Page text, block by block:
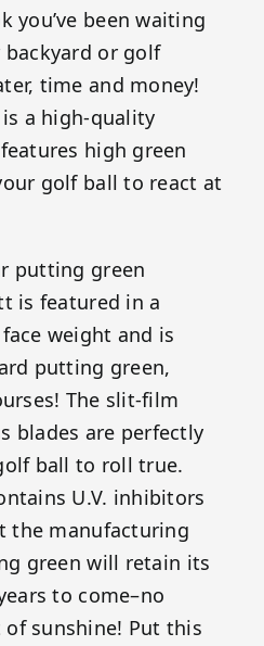
you’ve been waiting
or golf
time and money!
a high-quality
high green
golf ball to react at
putting green
is featured in a
weight and is
putting green,
The slit-film
blades are perfectly
ball to roll true.
U.V. inhibitors
the manufacturing
green will retain its
to come–no
sunshine! Put this